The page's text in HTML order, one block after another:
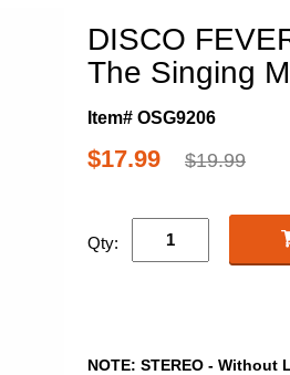
DISCO
The Singing
Item# OSG9206
$17.99 $19.99
Qty:
NOTE: STEREO - Without